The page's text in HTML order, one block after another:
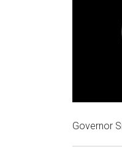
Governor